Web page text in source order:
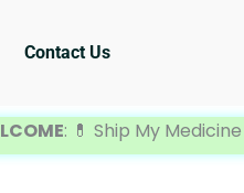
Contact Us
: 💊 Ship My Medicine is